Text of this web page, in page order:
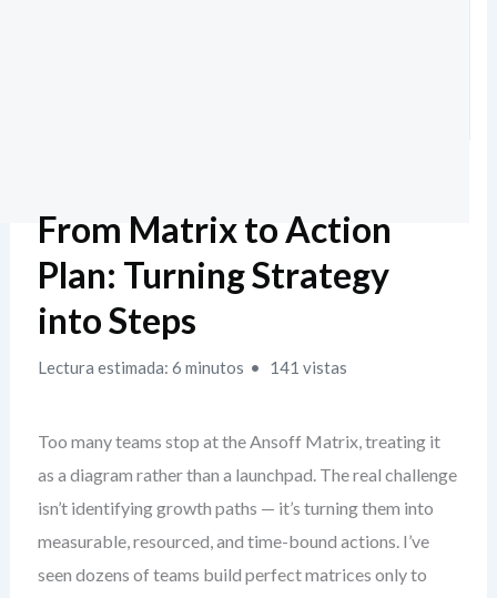
From Matrix to Action
Plan: Turning Strategy
into Steps
Lectura estimada: 6 minutos 141 vistas
Too many teams stop at the Ansoff Matrix, treating it
as a diagram rather than a launchpad. The real challenge
isn’t identifying growth paths — it’s turning them into
measurable, resourced, and time-bound actions. I’ve
seen dozens of teams build perfect matrices only to